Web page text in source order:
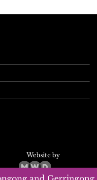
Website by